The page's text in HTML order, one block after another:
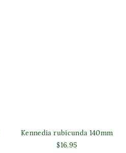
Kennedia rubicunda 140mm
$16.95